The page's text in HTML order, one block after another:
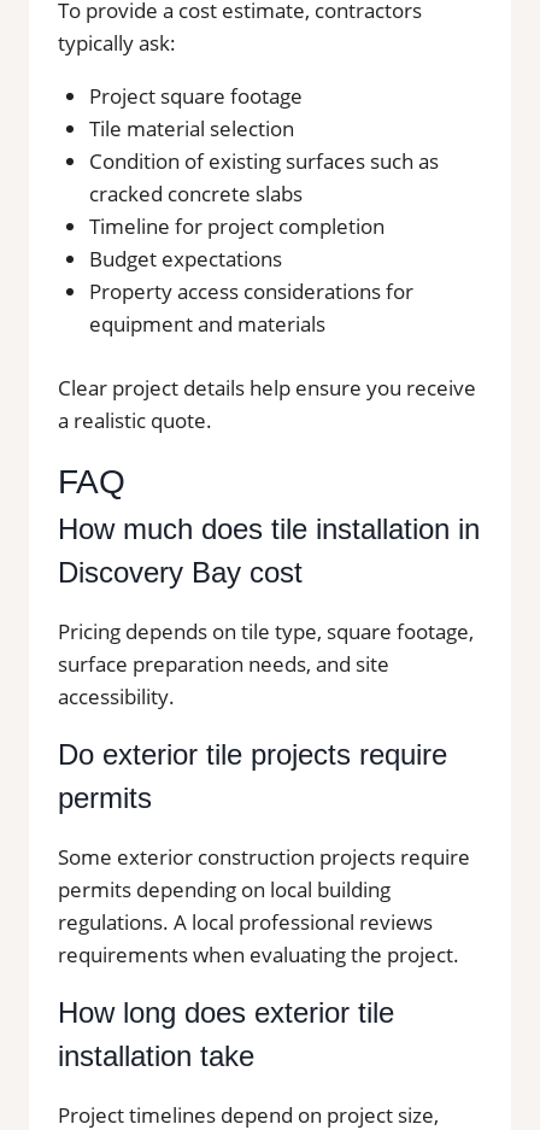
To provide a cost estimate, contractors
typically ask:
Project square footage
Tile material selection
Condition of existing surfaces such as
cracked concrete slabs
Timeline for project completion
Budget expectations
Property access considerations for
equipment and materials
Clear project details help ensure you receive
a realistic quote.
FAQ
How much does tile installation in
Discovery Bay cost
Pricing depends on tile type, square footage,
surface preparation needs, and site
accessibility.
Do exterior tile projects require
permits
Some exterior construction projects require
permits depending on local building
regulations. A local professional reviews
requirements when evaluating the project.
How long does exterior tile
installation take
Project timelines depend on project size,